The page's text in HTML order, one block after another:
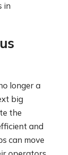
in
longer a
big
the
and
can move